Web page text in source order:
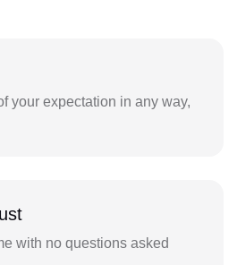
your expectation in any way,
with no questions asked